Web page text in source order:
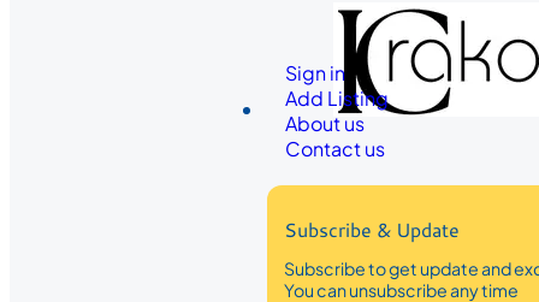
Sign in
Add Listing
About us
Contact us
Subscribe & Update
Subscribe to get update and
You can unsubscribe any time